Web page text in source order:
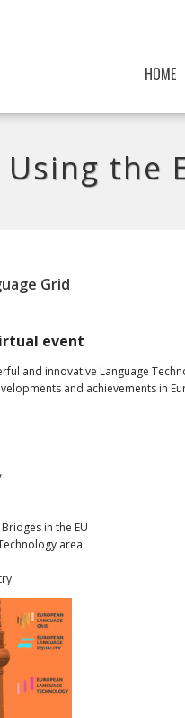
HOME
Using
Grid
event
and innovative Language
and achievements in
in the EU
area